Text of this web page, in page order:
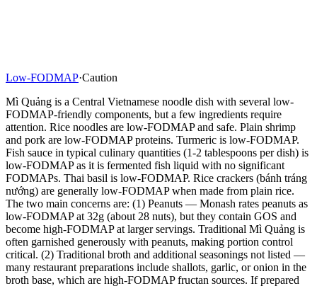
Low-FODMAP·Caution
Mì Quảng is a Central Vietnamese noodle dish with several low-
FODMAP-friendly components, but a few ingredients require
attention. Rice noodles are low-FODMAP and safe. Plain shrimp
and pork are low-FODMAP proteins. Turmeric is low-FODMAP.
Fish sauce in typical culinary quantities (1-2 tablespoons per dish) is
low-FODMAP as it is fermented fish liquid with no significant
FODMAPs. Thai basil is low-FODMAP. Rice crackers (bánh tráng
nướng) are generally low-FODMAP when made from plain rice.
The two main concerns are: (1) Peanuts — Monash rates peanuts as
low-FODMAP at 32g (about 28 nuts), but they contain GOS and
become high-FODMAP at larger servings. Traditional Mì Quảng is
often garnished generously with peanuts, making portion control
critical. (2) Traditional broth and additional seasonings not listed —
many restaurant preparations include shallots, garlic, or onion in the
broth base, which are high-FODMAP fructan sources. If prepared